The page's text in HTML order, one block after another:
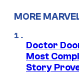
MORE
Doctor
Most
Story